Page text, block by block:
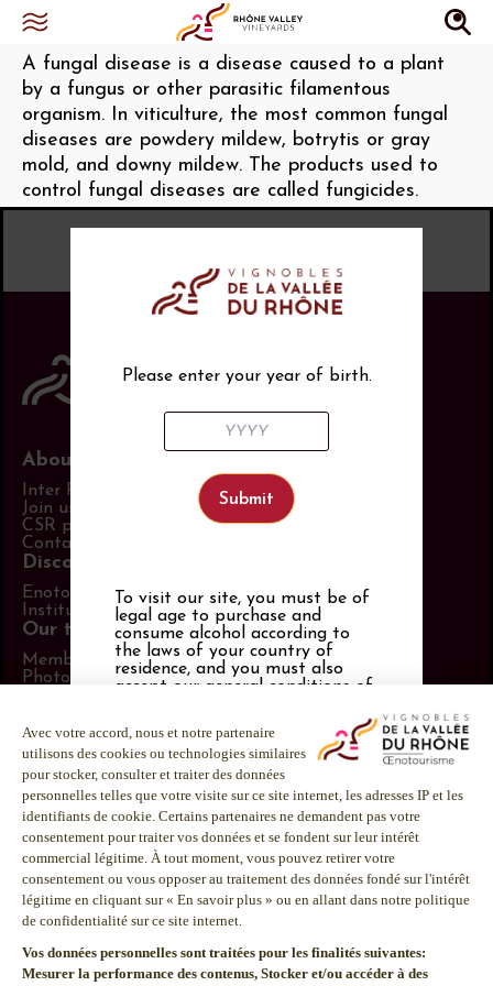
Cryptogamic (diseases)
A fungal disease is a disease caused to a plant
by a fungus or other parasitic filamentous
organism. In viticulture, the most common fungal
diseases are powdery mildew, botrytis or gray
mold, and downy mildew. The products used to
control fungal diseases are called fungicides.
About us
Inter Rhône
Join us
CSR policy
Contact us
Discover more
Enotourism website
Institut Rhodanien
Our tools
Members area
Photo Library
Follow us
LinkedIn
Facebook
Instagram
Youtube
Please enter your year of birth.
To visit our site, you must be of
legal age to purchase and
consume alcohol according to
the laws of your country of
residence, and you must also
accept our general conditions of
. If you are not of
legal drinking age, you must be
21 or over.
Alcohol abuse is dangerous for
your health.
Consume in moderation.